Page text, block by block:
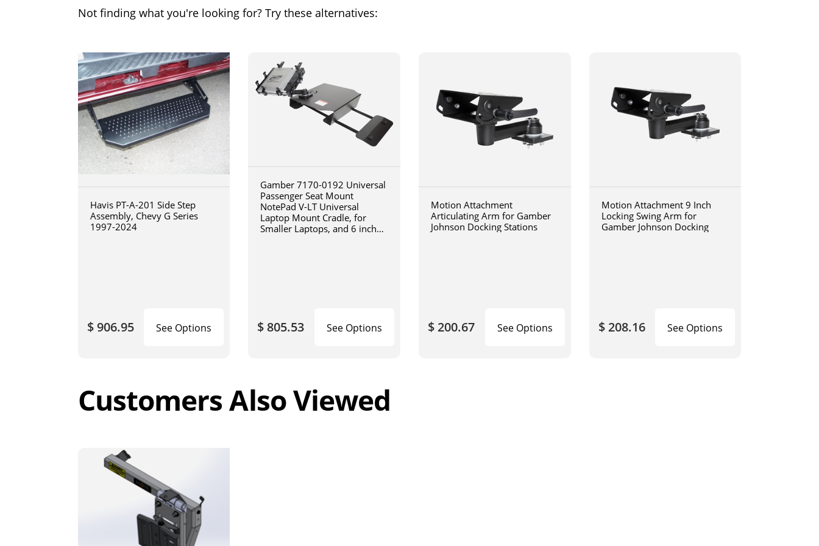
Not finding what you're looking for? Try these alternatives:
Havis PT-A-201 Side Step
Assembly, Chevy G Series
1997-2024
$ 906.95 See Options
Gamber 7170-0192 Universal
Passenger Seat Mount
NotePad V-LT Universal
Laptop Mount Cradle, for
Smaller Laptops, and 6 inch
$ 805.53 See Options
Motion Attachment
Articulating Arm for Gamber
Johnson Docking Stations
$ 200.67 See Options
Motion Attachment 9 Inch
Locking Swing Arm for
Gamber Johnson Docking
$ 208.16 See Options
Customers Also Viewed